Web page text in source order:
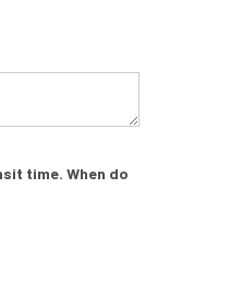
time. When do